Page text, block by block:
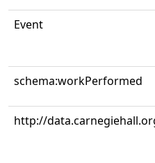
Event
schema:workPerformed
http://